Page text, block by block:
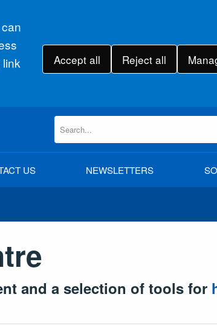
link
Accept all Reject all
US NEWSLETTERS
and a selection of tools for